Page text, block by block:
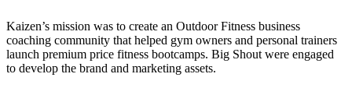
Kaizen’s mission was to create an Outdoor Fitness business
coaching community that helped gym owners and personal trainers
launch premium price fitness bootcamps. Big Shout were engaged
to develop the brand and marketing assets.